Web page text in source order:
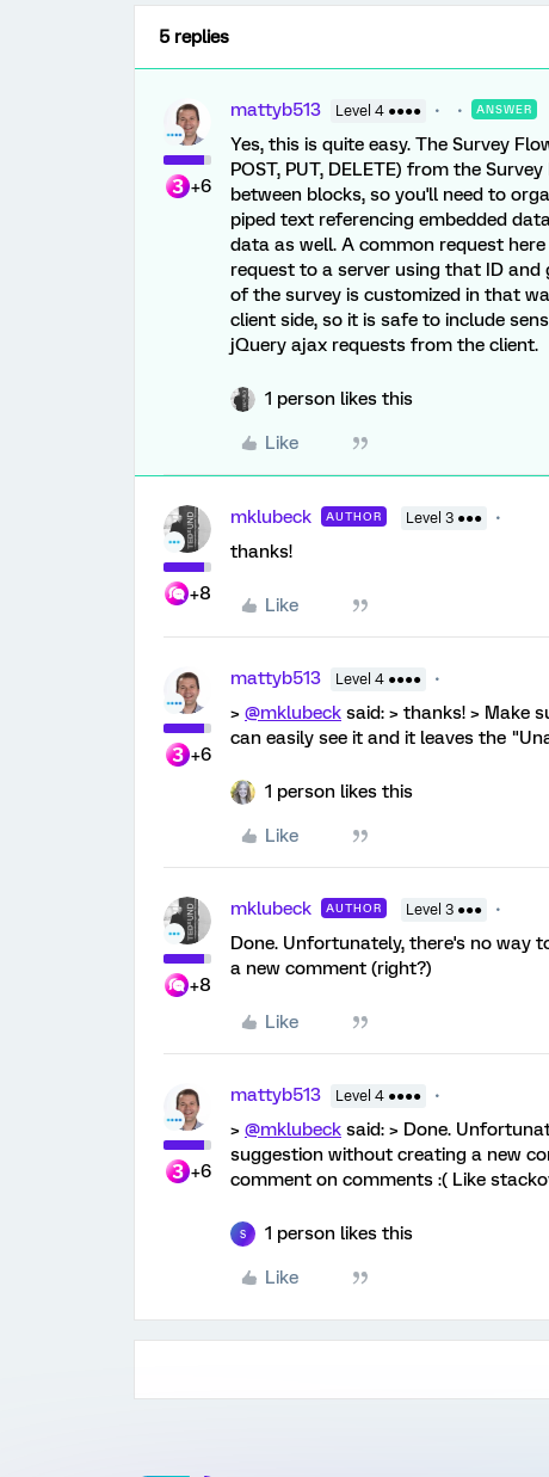
5 replies
+6
mattyb513 Level 4 ●●●● ANSWER
Yes, this is quite easy. The Survey
POST, PUT, DELETE) from the
between blocks, so you'll need to
piped text referencing embedded
data as well. A common request
request to a server using that ID
of the survey is customized in that
client side, so it is safe to include
jQuery ajax requests from the client.
1 person likes this
Like
+8
mklubeck AUTHOR Level 3 ●●●
thanks!
Like
+6
mattyb513 Level 4 ●●●●
> @mklubeck said: > thanks! > Make
can easily see it and it leaves the
1 person likes this
Like
+8
mklubeck AUTHOR Level 3 ●●●
Done. Unfortunately, there's no way
a new comment (right?)
Like
+6
mattyb513 Level 4 ●●●●
> @mklubeck said: > Done.
suggestion without creating a new
comment on comments :( Like
S 1 person likes this
Like